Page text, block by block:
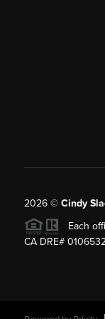
2026© Cindy
Each
CA DRE#